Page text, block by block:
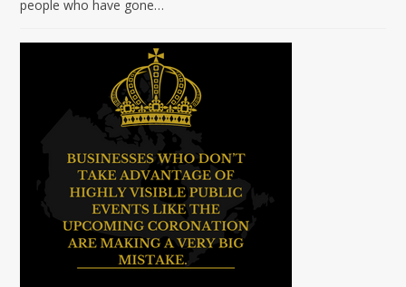
people who have gone…